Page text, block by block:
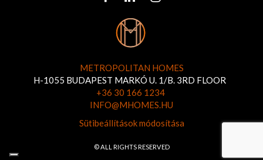
METROPOLITAN HOMES
H-1055 BUDAPEST MARKÓ U. 1/B. 3RD FLOOR
+36 30 166 1234
INFO@MHOMES.HU
Sütibeállítások módosítása
© ALL RIGHTS RESERVED